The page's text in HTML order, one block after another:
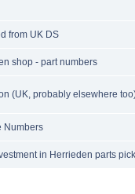
from UK DS
shop - part numbers
(UK, probably elsewhere
Numbers
in Herrieden parts